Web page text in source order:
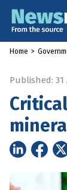
Home >
Published: